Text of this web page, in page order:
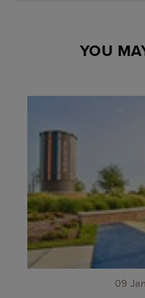
YOU
09